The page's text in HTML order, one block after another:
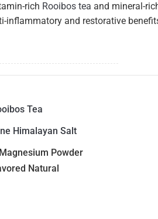
rich Rooibos tea and mineral-
inflammatory and restorative
Tea
Himalayan Salt
Powder
Natural